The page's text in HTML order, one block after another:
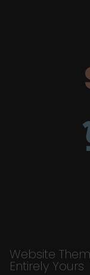
Website
Entirely Yours